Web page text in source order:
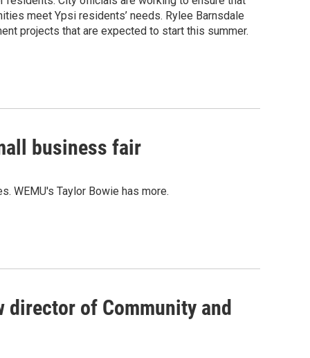
meet Ypsi residents’ needs. Rylee Barnsdale
projects that are expected to start this summer.
business fair
WEMU's Taylor Bowie has more.
director of Community and